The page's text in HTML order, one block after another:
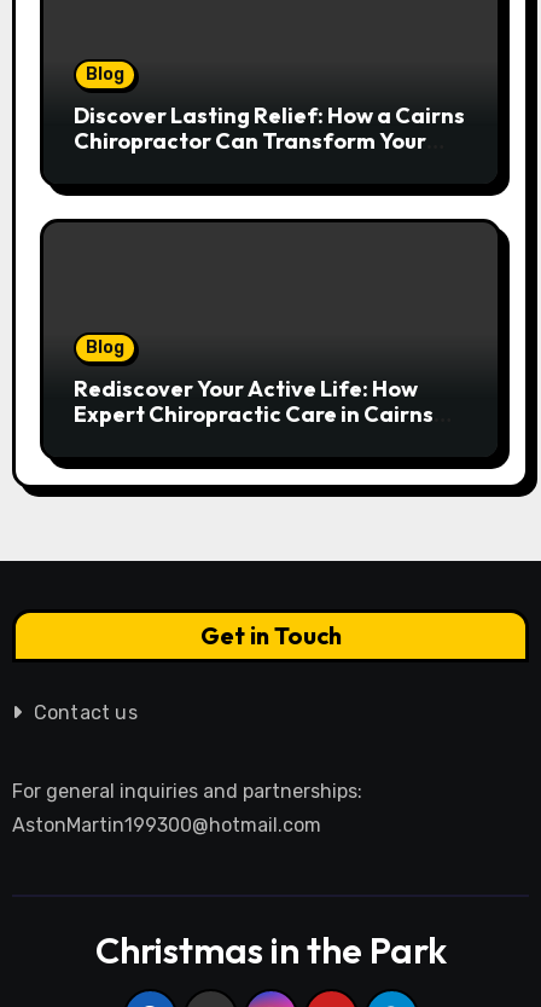
Blog
Discover Lasting Relief: How a Cairns
Chiropractor Can Transform Your
Blog
Rediscover Your Active Life: How
Expert Chiropractic Care in Cairns
Get in Touch
Contact us
For general inquiries and partnerships:
AstonMartin199300@hotmail.com
Christmas in the Park